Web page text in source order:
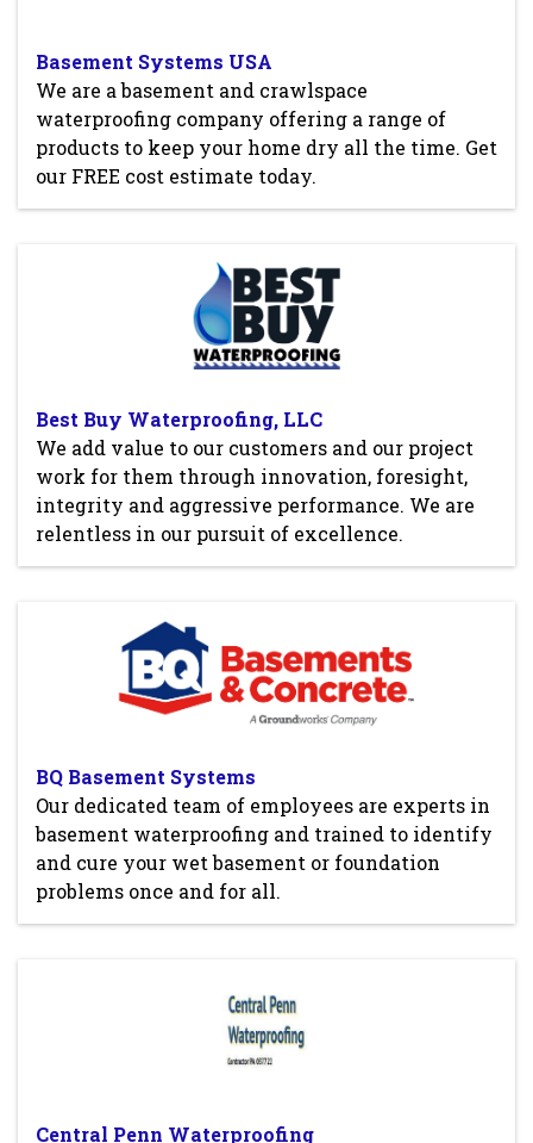
Basement Systems USA
We are a basement and crawlspace
waterproofing company offering a range of
products to keep your home dry all the time. Get
our FREE cost estimate today.
Best Buy Waterproofing, LLC
We add value to our customers and our project
work for them through innovation, foresight,
integrity and aggressive performance. We are
relentless in our pursuit of excellence.
BQ Basement Systems
Our dedicated team of employees are experts in
basement waterproofing and trained to identify
and cure your wet basement or foundation
problems once and for all.
Central Penn Waterproofing